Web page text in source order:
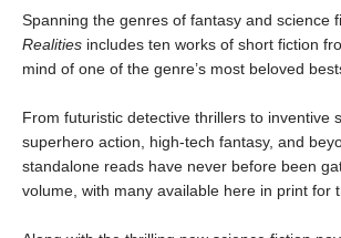
Spanning the genres of fantasy and science
Realities includes ten works of short fiction
mind of one of the genre’s most beloved
From futuristic detective thrillers to inventive
superhero action, high-tech fantasy, and
standalone reads have never before been
volume, with many available here in print for